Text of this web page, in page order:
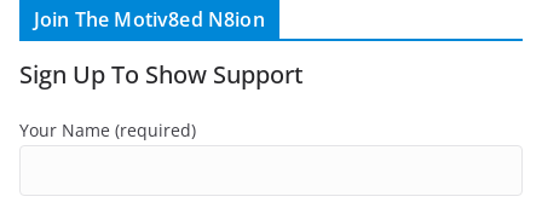
Join The Motiv8ed N8ion
Sign Up To Show Support
Your Name (required)